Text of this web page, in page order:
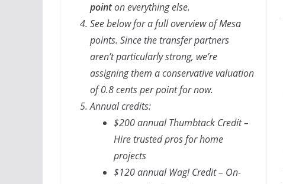
pointon everything else.
See below for a full overview of Mesa
points. Since the transfer partners
aren’t particularly strong, we’re
assigning them a conservative valuation
of 0.8 cents per point for now.
Annual credits:
$200 annual Thumbtack Credit –
Hire trusted pros for home
projects
$120 annual Wag! Credit – On-